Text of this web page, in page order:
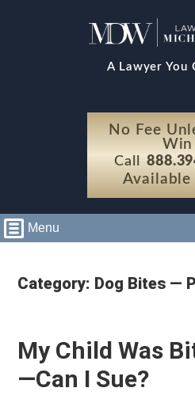
A Lawyer You
No Fee
Win
Call
Menu
Category: Dog Bites —
My Child Was
—Can I Sue?